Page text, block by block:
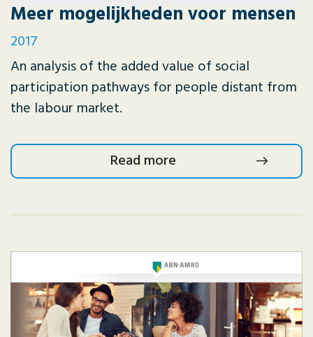
Meer mogelijkheden voor mensen
2017
An analysis of the added value of social
participation pathways for people distant from
the labour market.
Read more